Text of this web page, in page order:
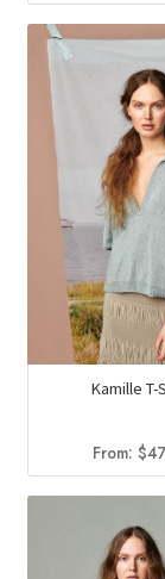
Kamille T-
From: $